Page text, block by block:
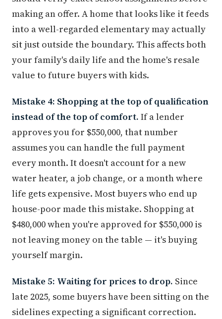
making an offer. A home that looks like it feeds
into a well-regarded elementary may actually
sit just outside the boundary. This affects both
your family's daily life and the home's resale
value to future buyers with kids.
Mistake 4: Shopping at the top of qualification
instead of the top of comfort. If a lender
approves you for $550,000, that number
assumes you can handle the full payment
every month. It doesn't account for a new
water heater, a job change, or a month where
life gets expensive. Most buyers who end up
house-poor made this mistake. Shopping at
$480,000 when you're approved for $550,000 is
not leaving money on the table — it's buying
yourself margin.
Mistake 5: Waiting for prices to drop. Since
late 2025, some buyers have been sitting on the
sidelines expecting a significant correction.